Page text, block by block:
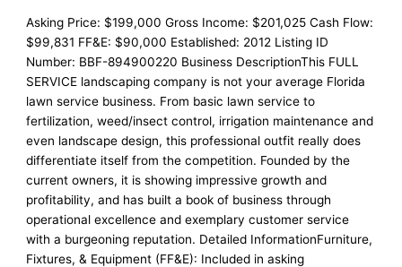
Asking Price: $199,000 Gross Income: $201,025 Cash Flow:
$99,831 FF&E: $90,000 Established: 2012 Listing ID
Number: BBF-894900220 Business DescriptionThis FULL
SERVICE landscaping company is not your average Florida
lawn service business. From basic lawn service to
fertilization, weed/insect control, irrigation maintenance and
even landscape design, this professional outfit really does
differentiate itself from the competition. Founded by the
current owners, it is showing impressive growth and
profitability, and has built a book of business through
operational excellence and exemplary customer service
with a burgeoning reputation. Detailed InformationFurniture,
Fixtures, & Equipment (FF&E): Included in asking